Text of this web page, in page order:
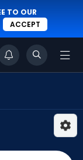
TO OUR
ACCEPT